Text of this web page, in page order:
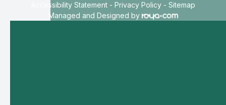
Accessibility Statement- Privacy Policy- Sitemap
Managed and Designed by